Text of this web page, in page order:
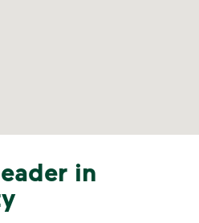
in